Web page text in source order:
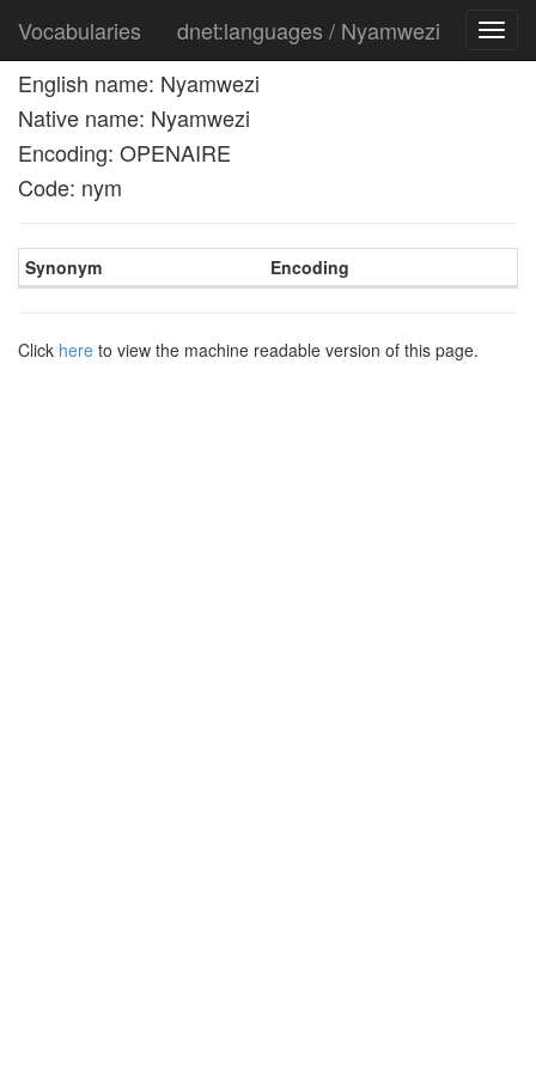
Vocabularies
dnet:languages / Nyamwezi
English name: Nyamwezi
Native name: Nyamwezi
Encoding: OPENAIRE
Code: nym
Synonym Encoding
Click here to view the machine readable version of this page.